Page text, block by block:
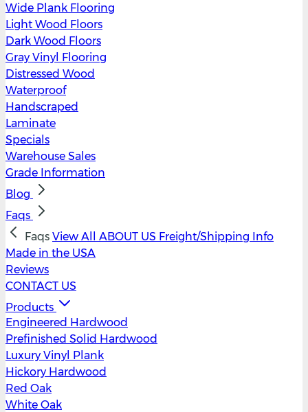
Wide Plank Flooring
Light Wood Floors
Dark Wood Floors
Gray Vinyl Flooring
Distressed Wood
Waterproof
Handscraped
Laminate
Specials
Warehouse Sales
Grade Information
Blog
Faqs
Faqs View All ABOUT US Freight/Shipping Info
Made in the USA
Reviews
CONTACT US
Products
Engineered Hardwood
Prefinished Solid Hardwood
Luxury Vinyl Plank
Hickory Hardwood
Red Oak
White Oak